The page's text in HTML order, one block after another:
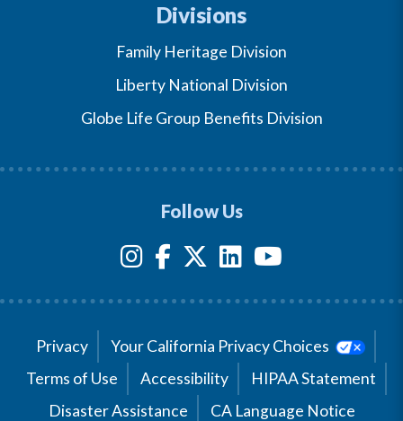
Divisions
Family Heritage Division
Liberty National Division
Globe Life Group Benefits Division
Follow Us
Privacy
Your California Privacy Choices
Terms of Use
Accessibility
HIPAA Statement
Disaster Assistance
CA Language Notice